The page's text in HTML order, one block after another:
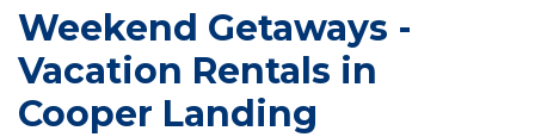
Weekend Getaways -
Vacation Rentals in
Cooper Landing